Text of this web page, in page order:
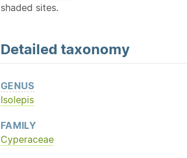
shaded sites.
Detailed taxonomy
GENUS
Isolepis
FAMILY
Cyperaceae